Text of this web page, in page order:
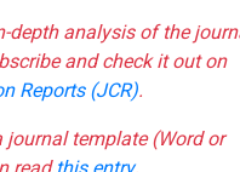
depth analysis of the
and check it out on
Reports (JCR).
journal template (Word or